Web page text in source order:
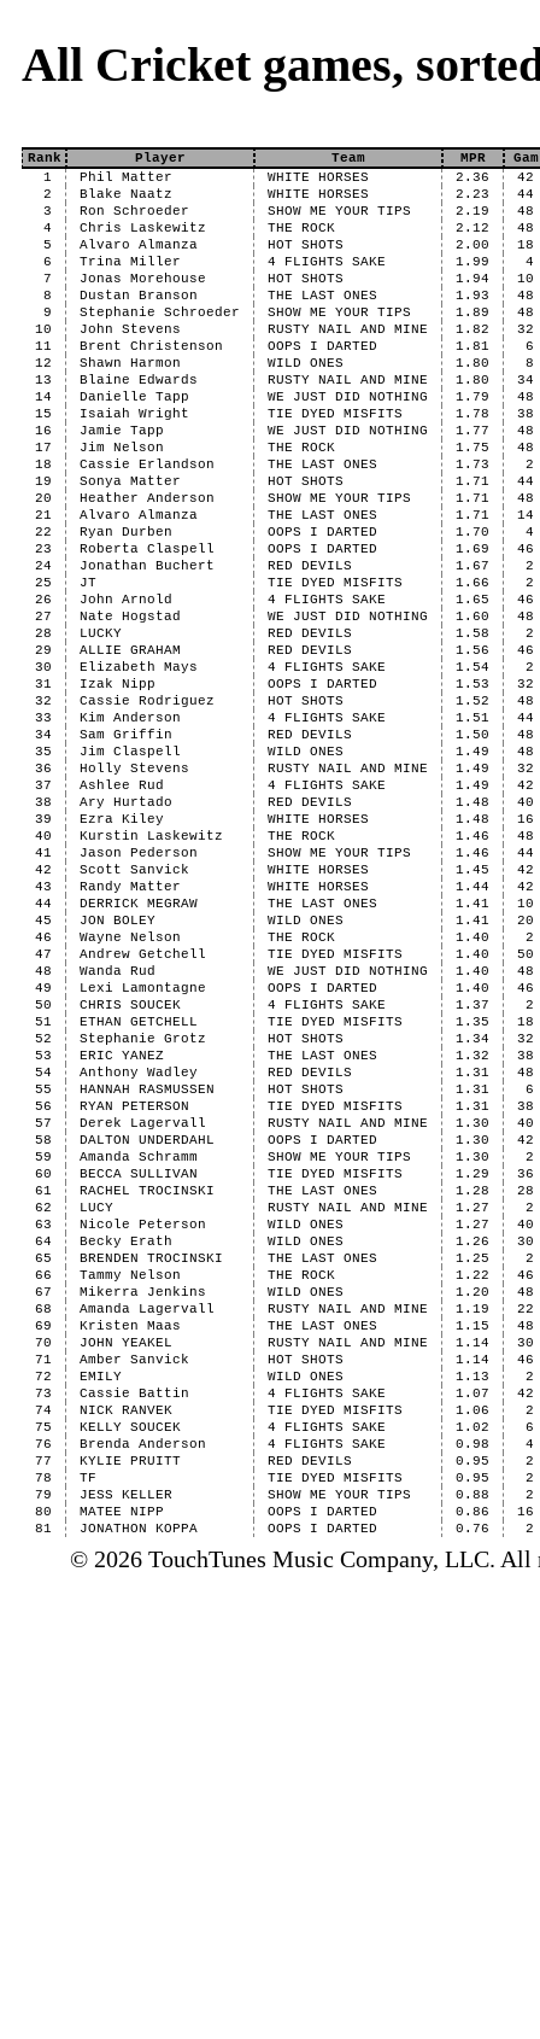
All Cricket games,
Rank Player Team MPR
Gam
1
Phil Matter WHITE HORSES 2.36
42
2
Blake Naatz WHITE HORSES 2.23
44
3
Ron Schroeder SHOW ME YOUR TIPS 2.19
48
4
Chris Laskewitz THE ROCK 2.12
48
5
Alvaro Almanza HOT SHOTS 2.00
18
6
Trina Miller 4 FLIGHTS SAKE 1.99
4
7
Jonas Morehouse HOT SHOTS 1.94
10
8
Dustan Branson THE LAST ONES 1.93
48
9
Stephanie Schroeder SHOW ME YOUR TIPS 1.89
48
10
John Stevens RUSTY NAIL AND MINE 1.82
32
11
Brent Christenson OOPS I DARTED 1.81
6
12
Shawn Harmon WILD ONES 1.80
8
13
Blaine Edwards RUSTY NAIL AND MINE 1.80
34
14
Danielle Tapp WE JUST DID NOTHING 1.79
48
15
Isaiah Wright TIE DYED MISFITS 1.78
38
16
Jamie Tapp WE JUST DID NOTHING 1.77
48
17
Jim Nelson THE ROCK 1.75
48
18
Cassie Erlandson THE LAST ONES 1.73
2
19
Sonya Matter HOT SHOTS 1.71
44
20
Heather Anderson SHOW ME YOUR TIPS 1.71
48
21
Alvaro Almanza THE LAST ONES 1.71
14
22
Ryan Durben OOPS I DARTED 1.70
4
23
Roberta Claspell OOPS I DARTED 1.69
46
24
Jonathan Buchert RED DEVILS 1.67
2
25
JT TIE DYED MISFITS 1.66
2
26
John Arnold 4 FLIGHTS SAKE 1.65
46
27
Nate Hogstad WE JUST DID NOTHING 1.60
48
28
LUCKY RED DEVILS 1.58
2
29
ALLIE GRAHAM RED DEVILS 1.56
46
30
Elizabeth Mays 4 FLIGHTS SAKE 1.54
2
31
Izak Nipp OOPS I DARTED 1.53
32
32
Cassie Rodriguez HOT SHOTS 1.52
48
33
Kim Anderson 4 FLIGHTS SAKE 1.51
44
34
Sam Griffin RED DEVILS 1.50
48
35
Jim Claspell WILD ONES 1.49
48
36
Holly Stevens RUSTY NAIL AND MINE 1.49
32
37
Ashlee Rud 4 FLIGHTS SAKE 1.49
42
38
Ary Hurtado RED DEVILS 1.48
40
39
Ezra Kiley WHITE HORSES 1.48
16
40
Kurstin Laskewitz THE ROCK 1.46
48
41
Jason Pederson SHOW ME YOUR TIPS 1.46
44
42
Scott Sanvick WHITE HORSES 1.45
42
43
Randy Matter WHITE HORSES 1.44
42
44
DERRICK MEGRAW THE LAST ONES 1.41
10
45
JON BOLEY WILD ONES 1.41
20
46
Wayne Nelson THE ROCK 1.40
2
47
Andrew Getchell TIE DYED MISFITS 1.40
50
48
Wanda Rud WE JUST DID NOTHING 1.40
48
49
Lexi Lamontagne OOPS I DARTED 1.40
46
50
CHRIS SOUCEK 4 FLIGHTS SAKE 1.37
2
51
ETHAN GETCHELL TIE DYED MISFITS 1.35
18
52
Stephanie Grotz HOT SHOTS 1.34
32
53
ERIC YANEZ THE LAST ONES 1.32
38
54
Anthony Wadley RED DEVILS 1.31
48
55
HANNAH RASMUSSEN HOT SHOTS 1.31
6
56
RYAN PETERSON TIE DYED MISFITS 1.31
38
57
Derek Lagervall RUSTY NAIL AND MINE 1.30
40
58
DALTON UNDERDAHL OOPS I DARTED 1.30
42
59
Amanda Schramm SHOW ME YOUR TIPS 1.30
2
60
BECCA SULLIVAN TIE DYED MISFITS 1.29
36
61
RACHEL TROCINSKI THE LAST ONES 1.28
28
62
LUCY RUSTY NAIL AND MINE 1.27
2
63
Nicole Peterson WILD ONES 1.27
40
64
Becky Erath WILD ONES 1.26
30
65
BRENDEN TROCINSKI THE LAST ONES 1.25
2
66
Tammy Nelson THE ROCK 1.22
46
67
Mikerra Jenkins WILD ONES 1.20
48
68
Amanda Lagervall RUSTY NAIL AND MINE 1.19
22
69
Kristen Maas THE LAST ONES 1.15
48
70
JOHN YEAKEL RUSTY NAIL AND MINE 1.14
30
71
Amber Sanvick HOT SHOTS 1.14
46
72
EMILY WILD ONES 1.13
2
73
Cassie Battin 4 FLIGHTS SAKE 1.07
42
74
NICK RANVEK TIE DYED MISFITS 1.06
2
75
KELLY SOUCEK 4 FLIGHTS SAKE 1.02
6
76
Brenda Anderson 4 FLIGHTS SAKE 0.98
4
77
KYLIE PRUITT RED DEVILS 0.95
2
78
TF TIE DYED MISFITS 0.95
2
79
JESS KELLER SHOW ME YOUR TIPS 0.88
2
80
MATEE NIPP OOPS I DARTED 0.86
16
81
JONATHON KOPPA OOPS I DARTED 0.76 2
© 2026 TouchTunes Music Company, LLC. All